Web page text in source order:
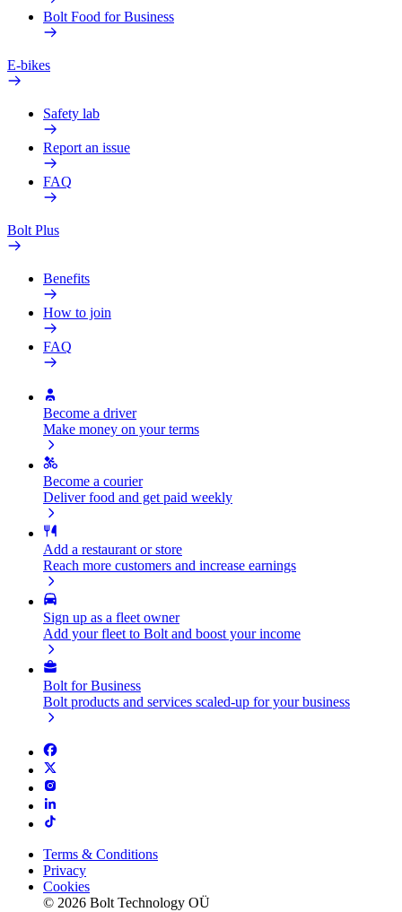
Bolt Food for Business
E-bikes
Safety lab
Report an issue
FAQ
Bolt Plus
Benefits
How to join
FAQ
Become a driver
Make money on your terms
Become a courier
Deliver food and get paid weekly
Add a restaurant or store
Reach more customers and increase earnings
Sign up as a fleet owner
Add your fleet to Bolt and boost your income
Bolt for Business
Bolt products and services scaled-up for your business
Terms & Conditions
Privacy
Cookies
© 2026 Bolt Technology OÜ